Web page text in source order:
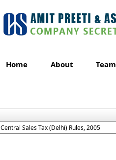
Home About Team
Central Sales Tax (Delhi) Rules, 2005